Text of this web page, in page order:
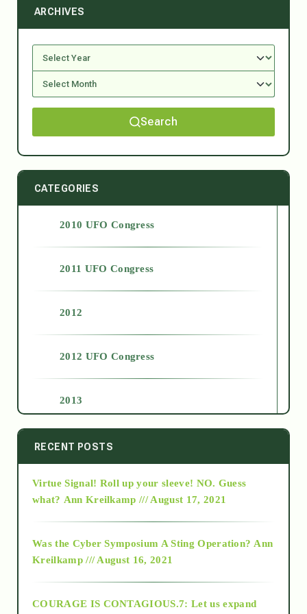
ARCHIVES
Search
CATEGORIES
2010 UFO Congress
2011 UFO Congress
2012
2012 UFO Congress
2013
2014
2015
RECENT POSTS
Virtue Signal! Roll up your sleeve! NO. Guess
what? Ann Kreilkamp /// August 17, 2021
Was the Cyber Symposium A Sting Operation? Ann
Kreilkamp /// August 16, 2021
COURAGE IS CONTAGIOUS.7: Let us expand